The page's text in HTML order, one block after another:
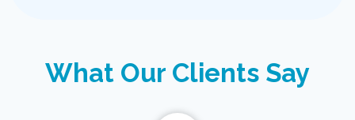
What Our Clients Say